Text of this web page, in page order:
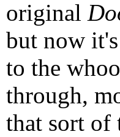
original
but now
to the
through,
that sort of